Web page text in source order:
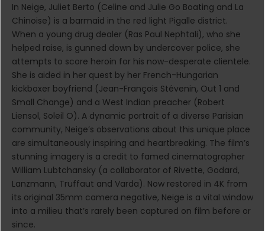
In Neige, Juliet Berto (Celine and Julie Go Boating and La
Chinoise) is a barmaid in the red light Pigalle district.
When a young drug dealer (Ras Paul Nephtali), who she
helped raise, is gunned down by undercover police, she
attempts to score heroin for his now-desperate clientele.
She is aided in her quest by her French-Hungarian
kickboxer boyfriend (Jean-François Stévenin, Out 1 and
Small Change) and a West Indian preacher (Robert
Liensol, Soleil O). A dynamic portrait of a diverse Parisian
community, Neige’s observations about this unique place
are simultaneously inspiring and heartbreaking. The film’s
stunning imagery is a credit to famed cinematographer
William Lubtchansky (a collaborator of Rivette, Godard,
Lanzmann, Truffaut and Varda). Now restored in 4K from
its original 35mm camera negative, Neige is a vital window
into a milieu that’s rarely been captured on film before or
since.